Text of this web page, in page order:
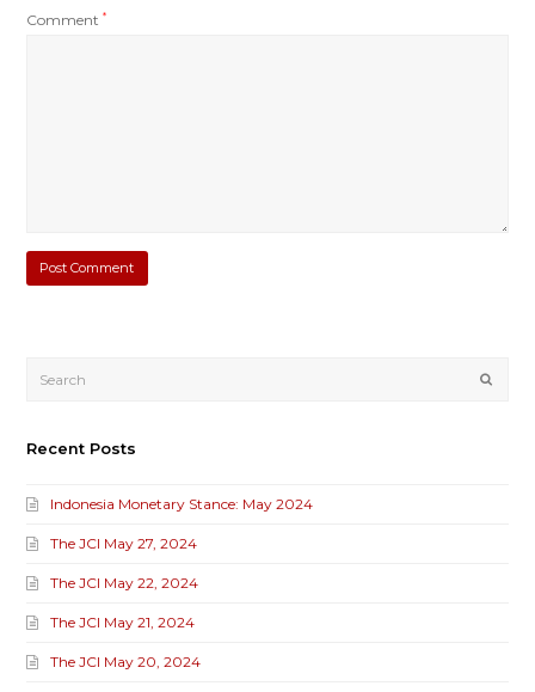
Comment*
Recent Posts
Indonesia Monetary Stance: May 2024
The JCI May 27, 2024
The JCI May 22, 2024
The JCI May 21, 2024
The JCI May 20, 2024